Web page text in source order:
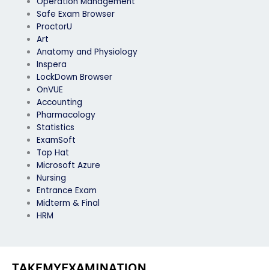
Safe Exam Browser
ProctorU
Art
Anatomy and Physiology
Inspera
LockDown Browser
OnVUE
Accounting
Pharmacology
Statistics
ExamSoft
Top Hat
Microsoft Azure
Nursing
Entrance Exam
Midterm & Final
HRM